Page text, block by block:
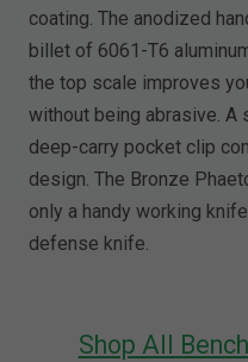
coating. The anodized
billet of 6061-T6
the top scale improves
without being abrasive.
deep-carry pocket clip
design. The Bronze
only a handy working
defense knife.
Shop All